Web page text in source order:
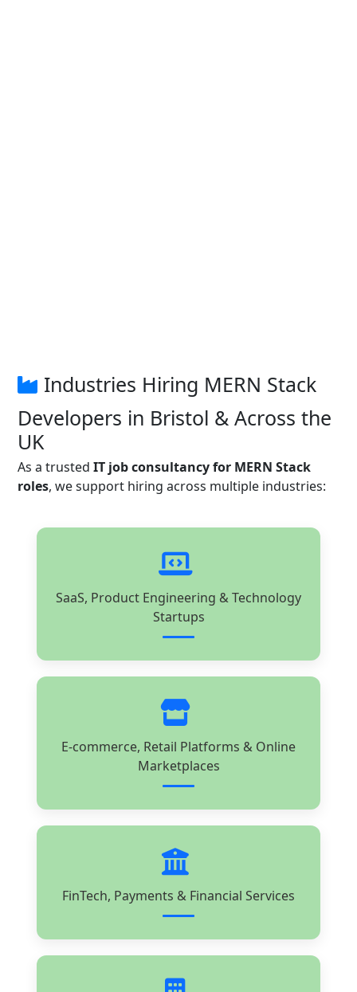
Industries Hiring MERN Stack
Developers in Bristol & Across the
UK
As a trusted IT job consultancy for MERN Stack
roles, we support hiring across multiple industries:
SaaS, Product Engineering & Technology
Startups
E-commerce, Retail Platforms & Online
Marketplaces
FinTech, Payments & Financial Services